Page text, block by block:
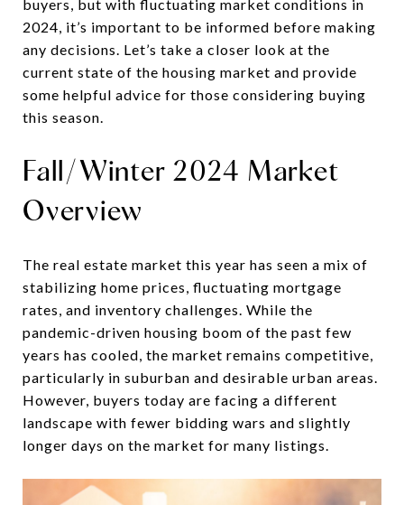
buyers, but with fluctuating market conditions in
2024, it’s important to be informed before making
any decisions. Let’s take a closer look at the
current state of the housing market and provide
some helpful advice for those considering buying
this season.
Fall/Winter 2024 Market
Overview
The real estate market this year has seen a mix of
stabilizing home prices, fluctuating mortgage
rates, and inventory challenges. While the
pandemic-driven housing boom of the past few
years has cooled, the market remains competitive,
particularly in suburban and desirable urban areas.
However, buyers today are facing a different
landscape with fewer bidding wars and slightly
longer days on the market for many listings.